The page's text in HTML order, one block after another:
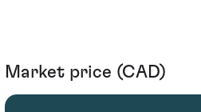
Market price (CAD)